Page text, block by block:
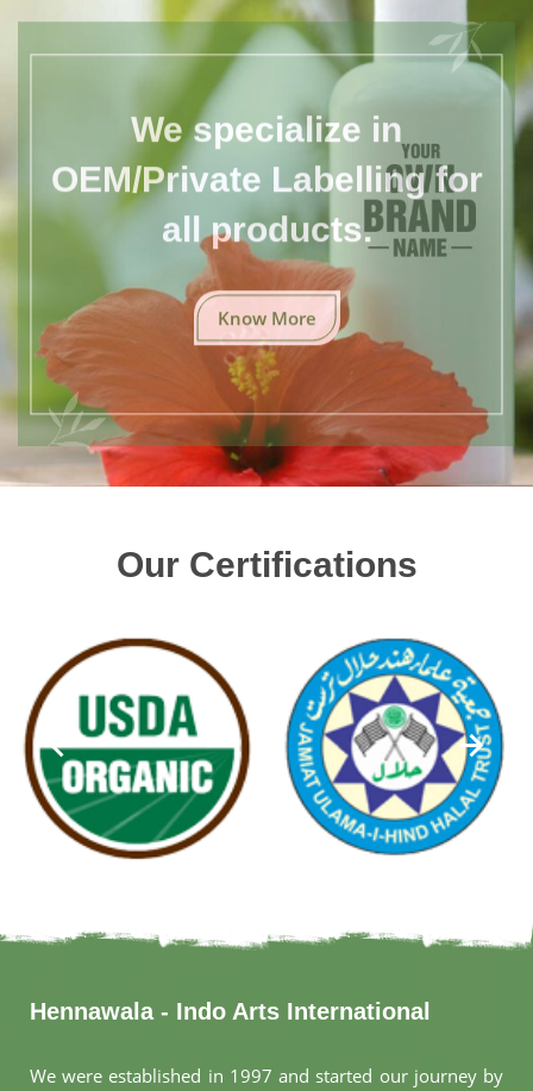
We specialize in
OEM/Private Labelling for
all products.
Know More
Our Certifications
Hennawala - Indo Arts International
We were established in 1997 and started our journey by